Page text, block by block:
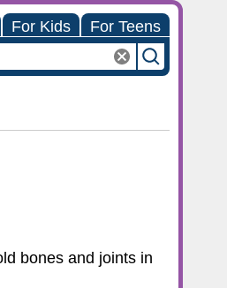
For Kids For Teens
bones and joints in